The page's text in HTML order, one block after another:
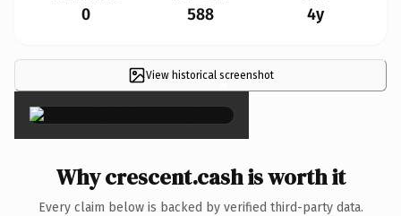
0 588 4y
View historical screenshot
×
Why crescent.cash is worth it
Every claim below is backed by verified third-party data.